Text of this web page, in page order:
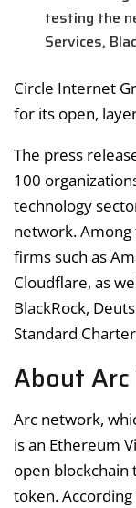
testing the
Services,
Circle Internet
for its open,
The press
100
technology
network.
firms such as
Cloudflare, as
BlackRock,
Standard
About
Arc network,
is an Ethereum
open blockchain
token.